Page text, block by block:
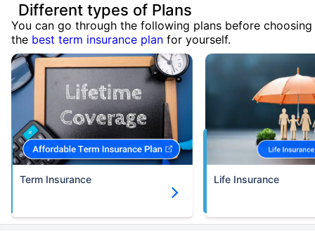
Different types of Plans
You can go through the following plans before choosing
the best term insurance plan for yourself.
Term Insurance Life Insurance